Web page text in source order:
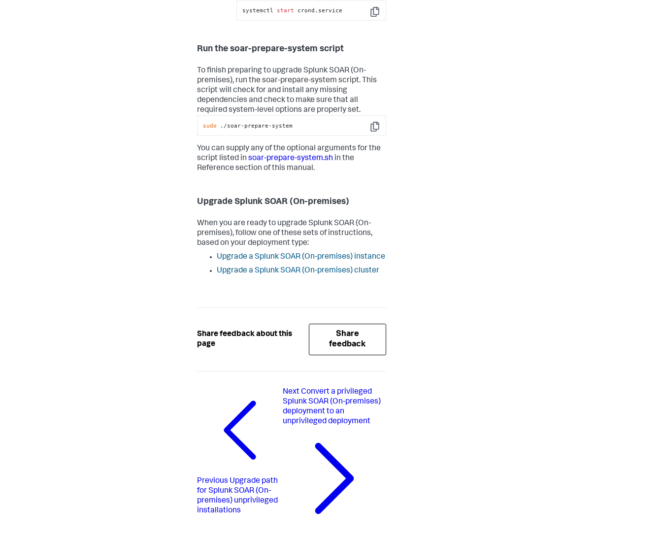
Copy
systemctl start crond.service
Run the soar-prepare-system script
To finish preparing to upgrade Splunk SOAR (On-
premises), run the soar-prepare-system script. This
script will check for and install any missing
dependencies and check to make sure that all
required system-level options are properly set.
Copy
sudo ./soar-prepare-system
You can supply any of the optional arguments for the
script listed in soar-prepare-system.sh in the
Reference section of this manual.
Upgrade Splunk SOAR (On-premises)
When you are ready to upgrade Splunk SOAR (On-
premises), follow one of these sets of instructions,
based on your deployment type:
Upgrade a Splunk SOAR (On-premises) instance
Upgrade a Splunk SOAR (On-premises) cluster
Share feedback about this
page
Share
feedback
Previous Upgrade path
for Splunk SOAR (On-
premises) unprivileged
installations
NextConvert a privileged
Splunk SOAR (On-premises)
deployment to an
unprivileged deployment